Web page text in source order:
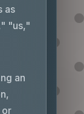
as
"us,"
an
or